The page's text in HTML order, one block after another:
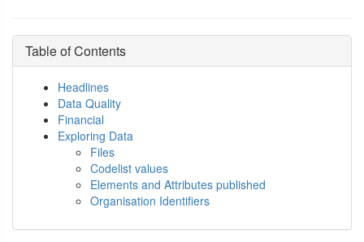
Table of Contents
Headlines
Data Quality
Financial
Exploring Data
Files
Codelist values
Elements and Attributes published
Organisation Identifiers